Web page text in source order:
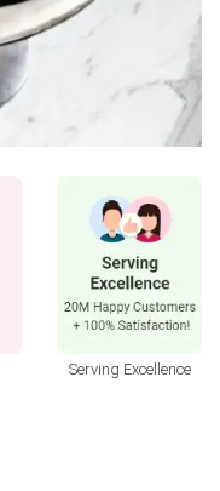
Serving Excellence